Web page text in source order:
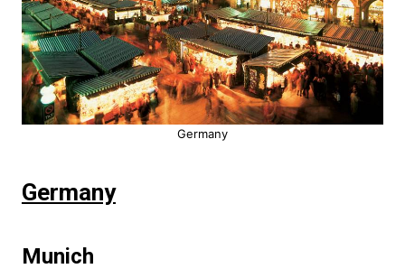
Germany
Germany
Munich